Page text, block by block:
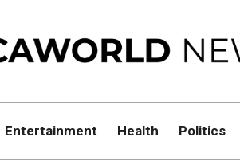
Entertainment Health Politics